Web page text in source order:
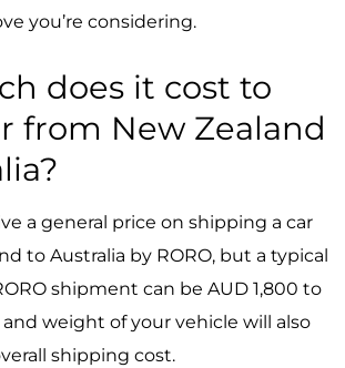
you’re considering.
does it cost to
from New Zealand
a general price on shipping a car
to Australia by RORO, but a typical
shipment can be AUD 1,800 to
and weight of your vehicle will also
shipping cost.